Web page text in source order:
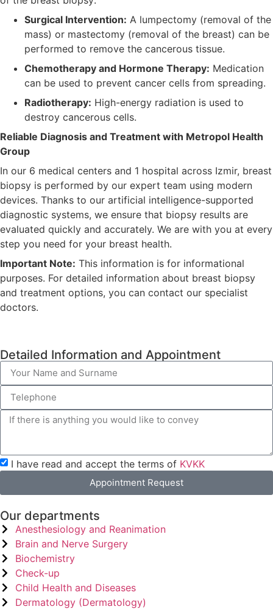
Surgical Intervention: A lumpectomy (removal of the
mass) or mastectomy (removal of the breast) can be
performed to remove the cancerous tissue.
Chemotherapy and Hormone Therapy: Medication
can be used to prevent cancer cells from spreading.
Radiotherapy: High-energy radiation is used to
destroy cancerous cells.
Reliable Diagnosis and Treatment with Metropol Health
Group
In our 6 medical centers and 1 hospital across Izmir, breast
biopsy is performed by our expert team using modern
devices. Thanks to our artificial intelligence-supported
diagnostic systems, we ensure that biopsy results are
evaluated quickly and accurately. We are with you at every
step you need for your breast health.
Important Note: This information is for informational
purposes. For detailed information about breast biopsy
and treatment options, you can contact our specialist
doctors.
Detailed Information and Appointment
I have read and accept the terms of KVKK
Appointment Request
Our departments
Anesthesiology and Reanimation
Brain and Nerve Surgery
Biochemistry
Check-up
Child Health and Diseases
Dermatology (Dermatology)